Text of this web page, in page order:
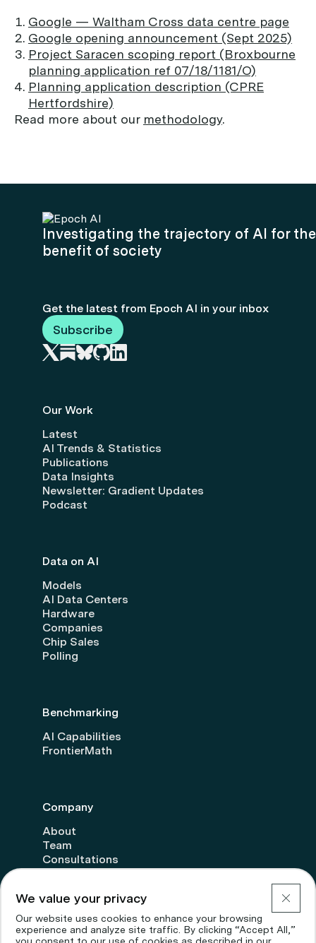
Google — Waltham Cross data centre page
Google opening announcement (Sept 2025)
Project Saracen scoping report (Broxbourne
planning application ref 07/18/1181/O)
Planning application description (CPRE
Hertfordshire)
Read more about our methodology.
Investigating the trajectory of AI for the
benefit of society
Get the latest from Epoch AI in your inbox
Subscribe
Our Work
Latest
AI Trends & Statistics
Publications
Data Insights
Newsletter: Gradient Updates
Podcast
Data on AI
Models
AI Data Centers
Hardware
Companies
Chip Sales
Polling
Benchmarking
AI Capabilities
FrontierMath
Company
About
Team
Consultations
Transparency
Careers
We value your privacy
Our website uses cookies to enhance your browsing
experience and analyze site traffic. By clicking “Accept All,”